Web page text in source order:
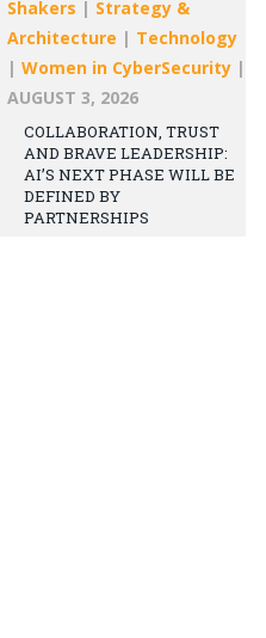
Shakers | Strategy &
Architecture | Technology
| Women in CyberSecurity |
AUGUST 3, 2026
COLLABORATION, TRUST
AND BRAVE LEADERSHIP:
AI’S NEXT PHASE WILL BE
DEFINED BY
PARTNERSHIPS